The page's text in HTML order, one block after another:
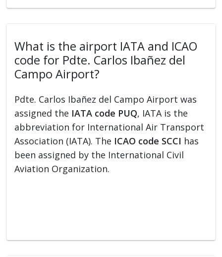
What is the airport IATA and ICAO
code for Pdte. Carlos Ibañez del
Campo Airport?
Pdte. Carlos Ibañez del Campo Airport was
assigned the IATA code PUQ, IATA is the
abbreviation for International Air Transport
Association (IATA). The ICAO code SCCI has
been assigned by the International Civil
Aviation Organization.